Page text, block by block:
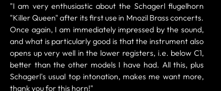
"I am very enthusiastic about the Schagerl flugelhorn
"Killer Queen" after its first use in Mnozil Brass concerts.
Once again, I am immediately impressed by the sound,
and what is particularly good is that the instrument also
opens up very well in the lower registers, i.e. below C1,
better than the other models I have had. All this, plus
Schagerl's usual top intonation, makes me want more,
thank you for this horn!"